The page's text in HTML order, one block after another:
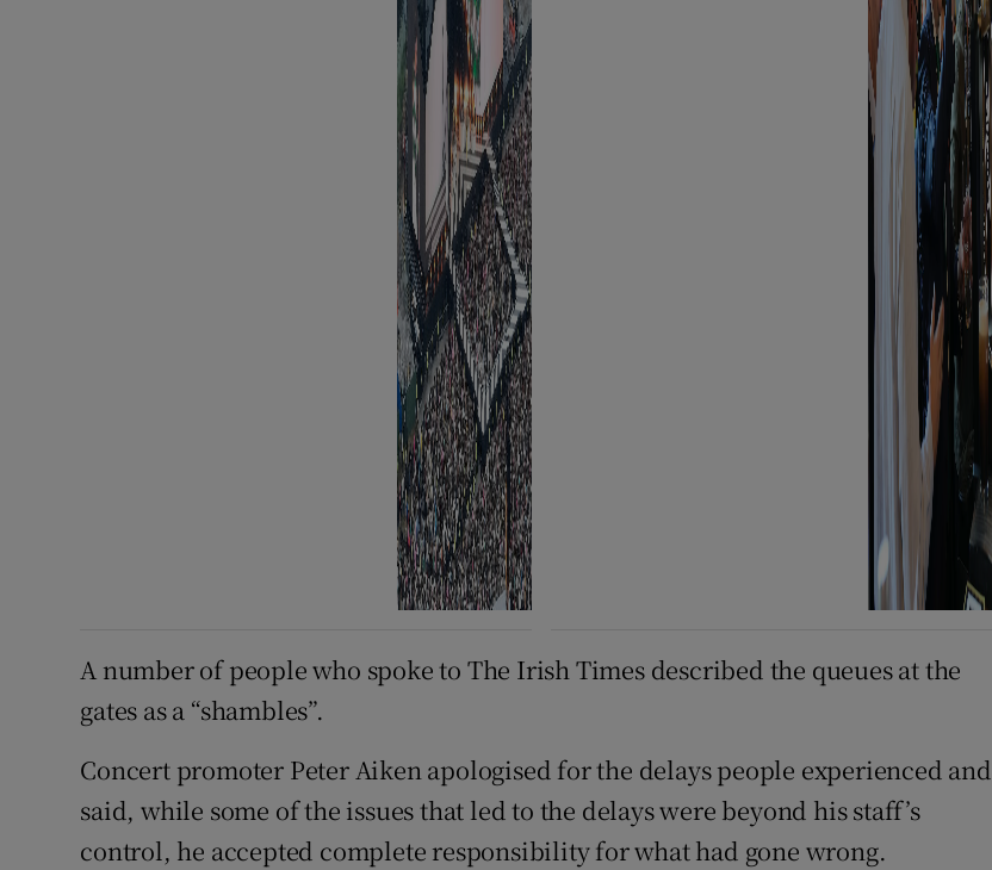
A number of people who spoke to The Irish Times described the queues at the
gates as a “shambles”.
Concert promoter Peter Aiken apologised for the delays people experienced and
said, while some of the issues that led to the delays were beyond his staff’s
control, he accepted complete responsibility for what had gone wrong.